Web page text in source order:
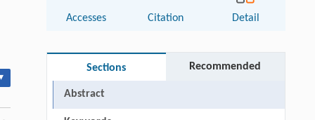
Accesses Citation Detail
Sections Recommended
Abstract